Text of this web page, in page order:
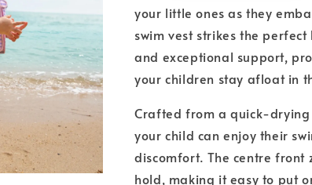
your little ones as they
swim vest strikes the
and exceptional support,
your children stay afloat in
Crafted from a quick-drying
your child can enjoy their
discomfort. The centre front
hold, making it easy to put